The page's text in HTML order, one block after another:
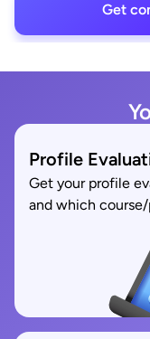
Get
Profile
Get your profile
and which